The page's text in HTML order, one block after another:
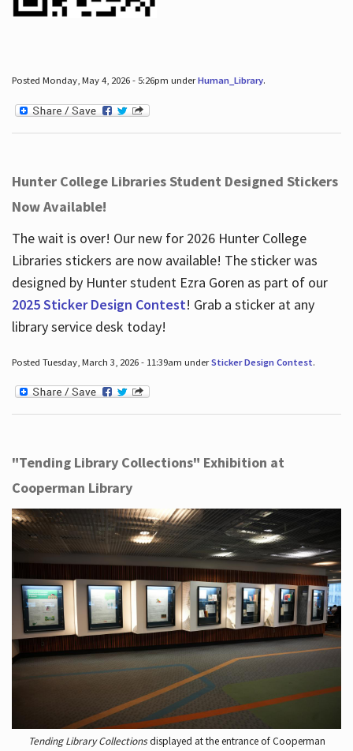
Posted Monday, May 4, 2026 - 5:26pm underHuman_Library.
Hunter College Libraries Student Designed Stickers
Now Available!
The wait is over! Our new for 2026 Hunter College
Libraries stickers are now available! The sticker was
designed by Hunter student Ezra Goren as part of our
2025 Sticker Design Contest! Grab a sticker at any
library service desk today!
Posted Tuesday, March 3, 2026 - 11:39am underSticker Design Contest.
"Tending Library Collections" Exhibition at
Cooperman Library
Tending Library Collectionsdisplayed at the entrance of Cooperman